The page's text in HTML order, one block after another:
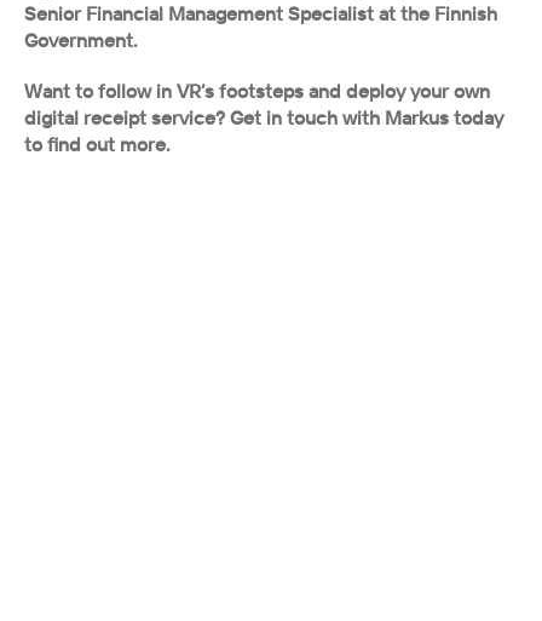
Senior Financial Management Specialist at the Finnish
Government.
Want to follow in VR’s footsteps and deploy your own
digital receipt service? Get in touch with Markus today
to find out more.